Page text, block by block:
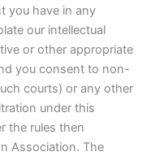
you have in any
our intellectual
or other appropriate
you consent to non-
courts) or any other
under this
the rules then
Association. The